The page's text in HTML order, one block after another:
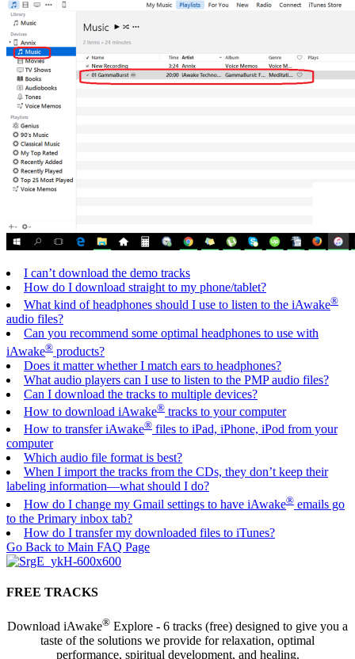
I can’t download the demo tracks
How do I download straight to my phone/tablet?
What kind of headphones should I use to listen to the iAwake®
audio files?
Can you recommend some optimal headphones to use with
iAwake® products?
Does it matter whether I match ears to headphones?
What audio players can I use to listen to the PMP audio files?
Can I download the tracks to multiple devices?
How to download iAwake® tracks to your computer
How to transfer iAwake® files to iPad, iPhone, iPod from your
computer
Which audio file format is best?
When I import the tracks from the CDs, they don’t keep their
labeling information—what should I do?
How do I change my Gmail settings to have iAwake® emails go
to the Primary inbox tab?
How do I transfer my downloaded files to iTunes?
Go Back to Main FAQ Page
FREE TRACKS
Download iAwake® Explore - 6 tracks (free) designed to give you a
taste of the solutions we provide for relaxation, optimal
performance, spiritual development, and healing.